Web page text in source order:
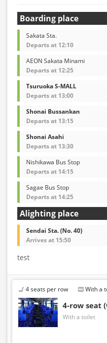
Boarding place
Sakata Sta.
Departs at 12:10
AEON Sakata Minami
Departs at 12:25
Tsuruoka S-MALL
Departs at 13:00
Shonai Bussankan
Departs at 13:15
Shonai Asahi
Departs at 13:30
Nishikawa Bus Stop
Departs at 14:15
Sagae Bus Stop
Departs at 14:25
Alighting place
Sendai Sta. (No. 40)
Arrives at 15:50
test
4 seats per row With a
4-row seat
With a toilet